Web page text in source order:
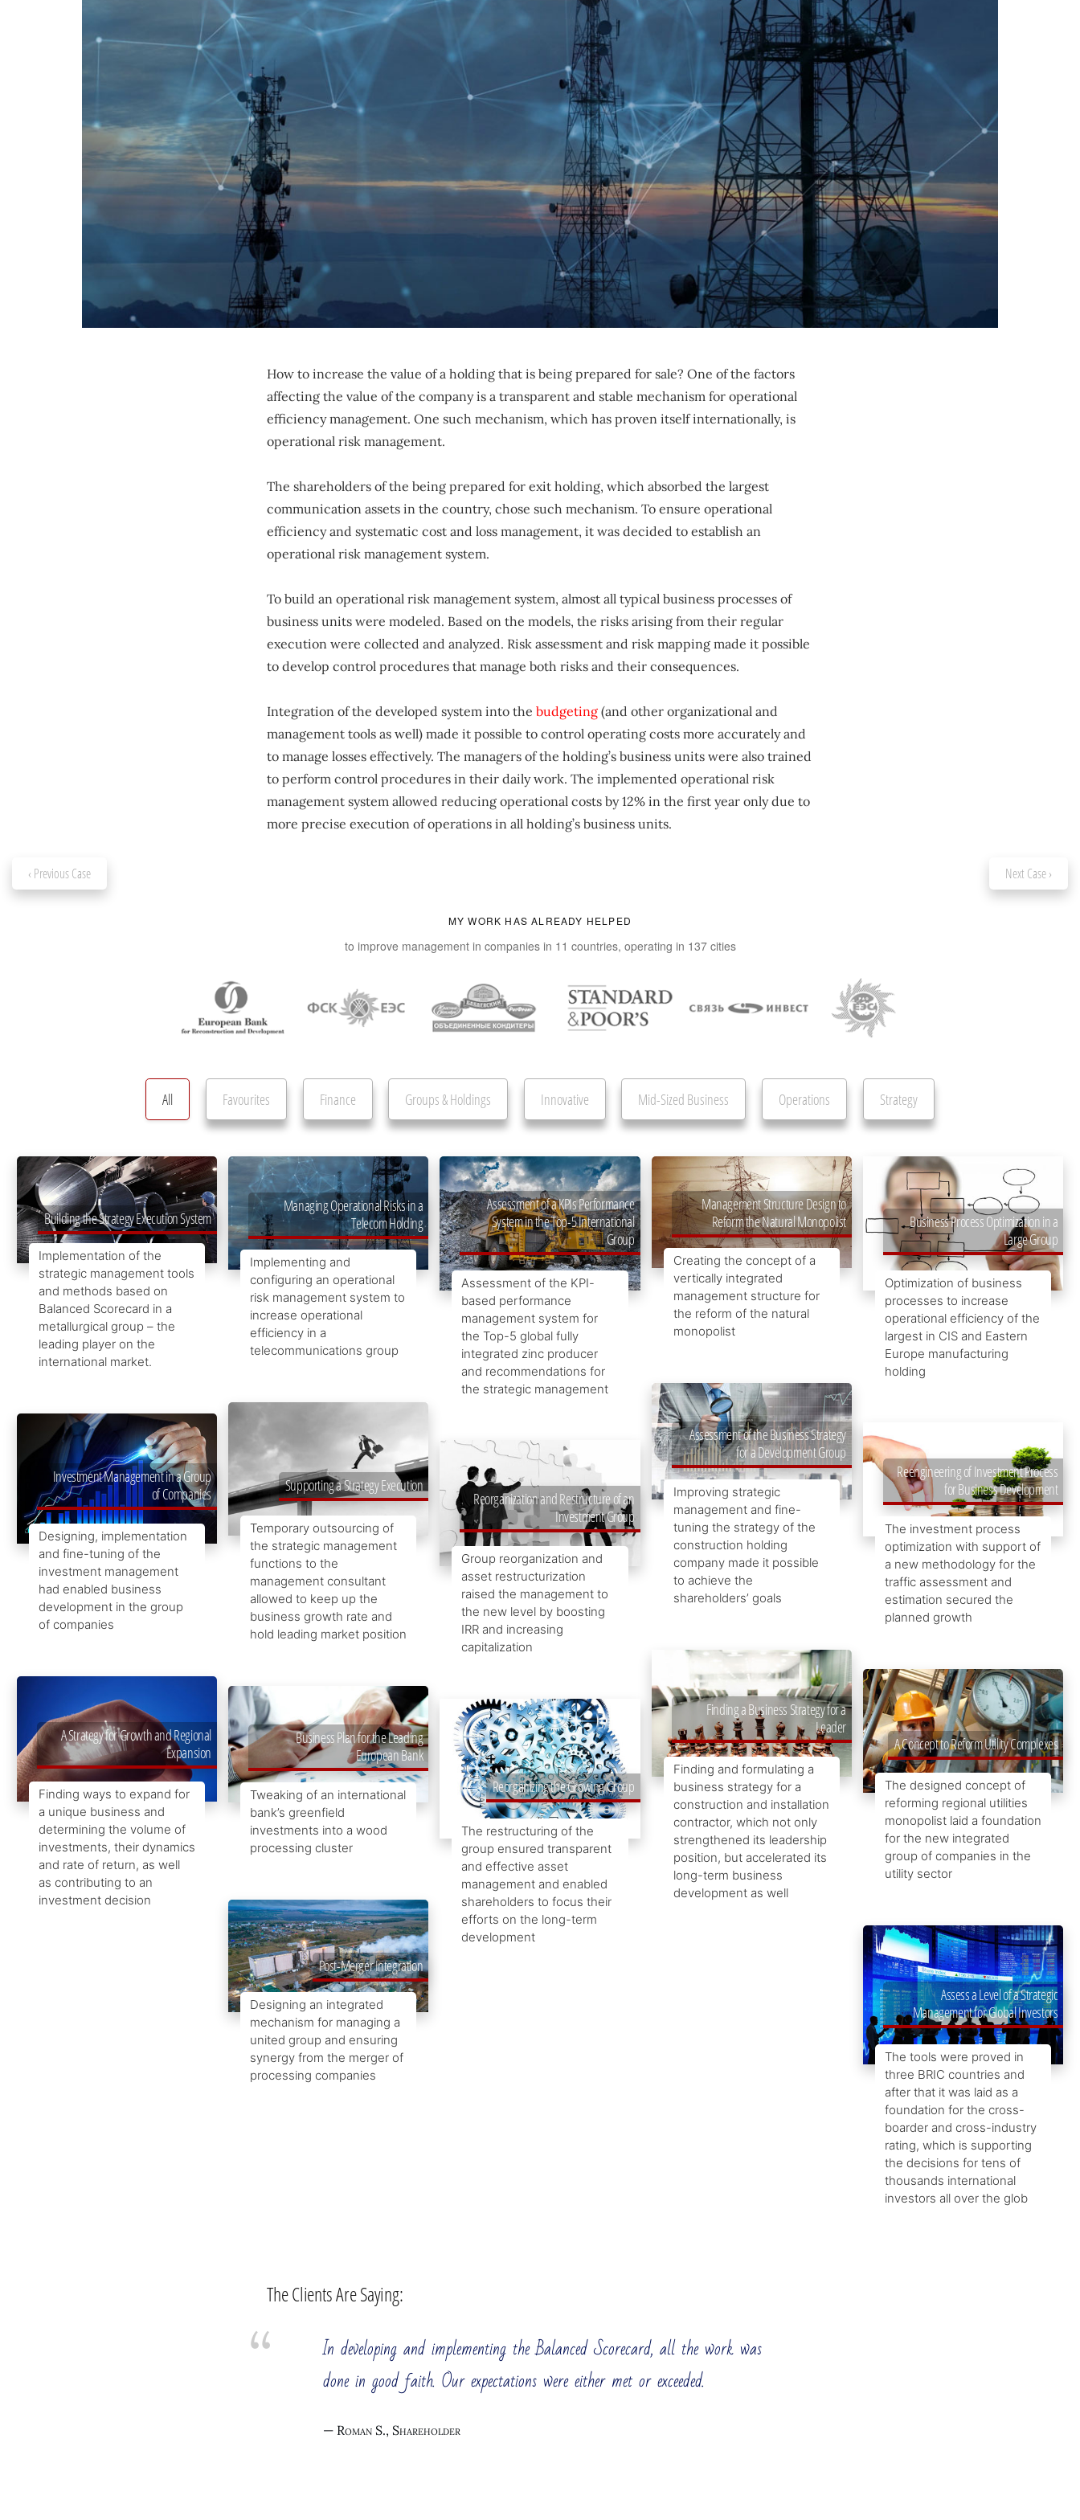
How to increase the value of a holding that is being prepared for sale? One of the factors
affecting the value of the company is a transparent and stable mechanism for operational
efficiency management. One such mechanism, which has proven itself internationally, is
operational risk management.
The shareholders of the being prepared for exit holding, which absorbed the largest
communication assets in the country, chose such mechanism. To ensure operational
efficiency and systematic cost and loss management, it was decided to establish an
operational risk management system.
To build an operational risk management system, almost all typical business processes of
business units were modeled. Based on the models, the risks arising from their regular
execution were collected and analyzed. Risk assessment and risk mapping made it possible
to develop control procedures that manage both risks and their consequences.
Integration of the developed system into the budgeting (and other organizational and
management tools as well) made it possible to control operating costs more accurately and
to manage losses effectively. The managers of the holding’s business units were also trained
to perform control procedures in their daily work. The implemented operational risk
management system allowed reducing operational costs by 12% in the first year only due to
more precise execution of operations in all holding’s business units.
‹ Previous Case Next Case ›
MY WORK HAS ALREADY HELPED
to improve management in companies in 11 countries, operating in 137 cities
All Favourites Finance Groups & Holdings Innovative Mid-Sized Business Operations Strategy
Building the Strategy Execution System
Implementation of the
strategic management tools
and methods based on
Balanced Scorecard in a
metallurgical group – the
leading player on the
international market.
Managing Operational Risks in a
Telecom Holding
Implementing and
configuring an operational
risk management system to
increase operational
efficiency in a
telecommunications group
Assessment of a KPIs Performance
System in the Top-5 International
Group
Assessment of the KPI-
based performance
management system for
the Top-5 global fully
integrated zinc producer
and recommendations for
the strategic management
Management Structure Design to
Reform the Natural Monopolist
Creating the concept of a
vertically integrated
management structure for
the reform of the natural
monopolist
Business Process Optimization in a
Large Group
Optimization of business
processes to increase
operational efficiency of the
largest in CIS and Eastern
Europe manufacturing
holding
Assessment of the Business Strategy
for a Development Group
Improving strategic
management and fine-
tuning the strategy of the
construction holding
company made it possible
to achieve the
shareholders’ goals
Supporting a Strategy Execution
Temporary outsourcing of
the strategic management
functions to the
management consultant
allowed to keep up the
business growth rate and
hold leading market position
Investment Management in a Group
of Companies
Designing, implementation
and fine-tuning of the
investment management
had enabled business
development in the group
of companies
Reengineering of Investment Process
for Business Development
The investment process
optimization with support of
a new methodology for the
traffic assessment and
estimation secured the
planned growth
Reorganization and Restructure of an
Investment Group
Group reorganization and
asset restructurization
raised the management to
the new level by boosting
IRR and increasing
capitalization
Finding a Business Strategy for a
Leader
Finding and formulating a
business strategy for a
construction and installation
contractor, which not only
strengthened its leadership
position, but accelerated its
long-term business
development as well
A Concept to Reform Utility Complexes
The designed concept of
reforming regional utilities
monopolist laid a foundation
for the new integrated
group of companies in the
utility sector
A Strategy for Growth and Regional
Expansion
Finding ways to expand for
a unique business and
determining the volume of
investments, their dynamics
and rate of return, as well
as contributing to an
investment decision
Business Plan for the Leading
European Bank
Tweaking of an international
bank’s greenfield
investments into a wood
processing cluster
Reorganizing the Growing Group
The restructuring of the
group ensured transparent
and effective asset
management and enabled
shareholders to focus their
efforts on the long-term
development
Post-Merger Integration
Designing an integrated
mechanism for managing a
united group and ensuring
synergy from the merger of
processing companies
Assess a Level of a Strategic
Management for Global Investors
The tools were proved in
three BRIC countries and
after that it was laid as a
foundation for the cross-
boarder and cross-industry
rating, which is supporting
the decisions for tens of
thousands international
investors all over the glob
The Clients Are Saying:
In developing and implementing the Balanced Scorecard, all the work was
done in good faith. Our expectations were either met or exceeded.
Roman S., Shareholder